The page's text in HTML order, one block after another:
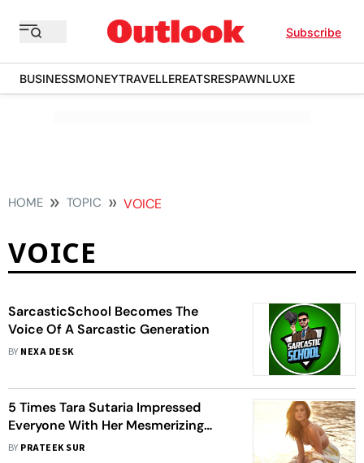
Subscribe
BUSINESSMONEYTRAVELLEREATSRESPAWNLUXE
HOME TOPIC VOICE
VOICE
SarcasticSchool Becomes The
Voice Of A Sarcastic Generation
BY NEXA DESK
5 Times Tara Sutaria Impressed
Everyone With Her Mesmerizing
Voice
BY PRATEEK SUR